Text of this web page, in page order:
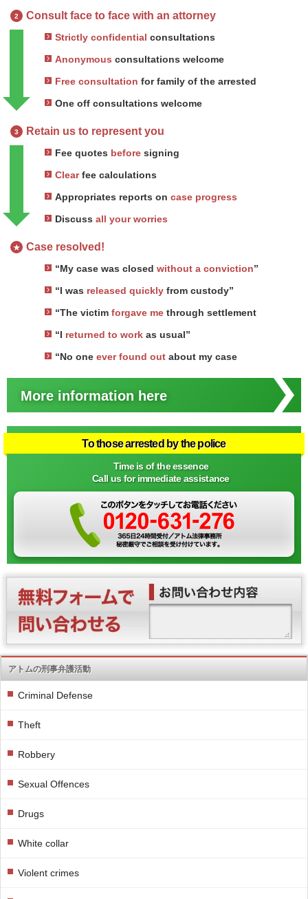
2 Consult face to face with an attorney
Strictly confidential consultations
Anonymous consultations welcome
Free consultation for family of the arrested
One off consultations welcome
3 Retain us to represent you
Fee quotes before signing
Clearfee calculations
Appropriates reports on case progress
Discuss all your worries
★ Case resolved!
“My case was closed without a conviction”
“I was released quickly from custody”
“The victim forgave me through settlement
“I returned to work as usual”
“No one ever found out about my case
More information here
To those arrested by the police
Time is of the essence
Call us for immediate assistance
アトムの刑事弁護活動
Criminal Defense
Theft
Robbery
Sexual Offences
Drugs
White collar
Violent crimes